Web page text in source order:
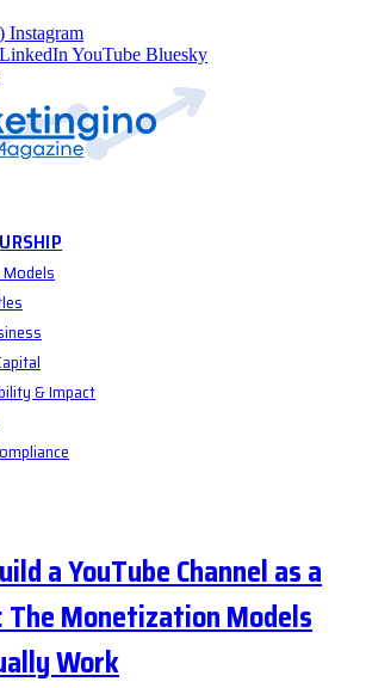
Instagram
LinkedInYouTube Bluesky
& Impact
a YouTube Channel as a
The Monetization Models
Work